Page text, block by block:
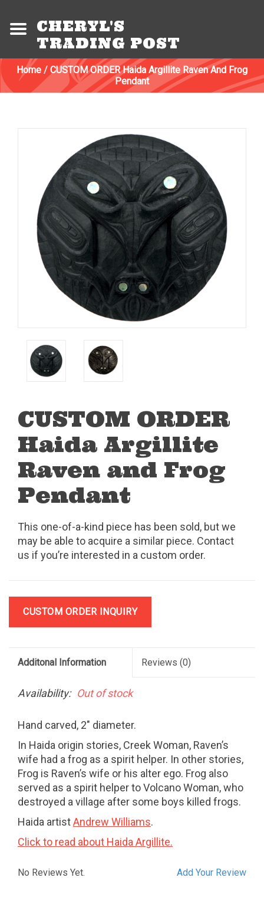
CHERYL'S
TRADING POST
Home / CUSTOM ORDER Haida Argillite Raven And Frog
Pendant
CUSTOM ORDER
Haida Argillite
Raven and Frog
Pendant
This one-of-a-kind piece has been sold, but we
may be able to acquire a similar piece. Contact
us if you’re interested in a custom order.
CUSTOM ORDER INQUIRY
Additonal Information Reviews (0)
Availability: Out of stock
Hand carved, 2" diameter.
In Haida origin stories, Creek Woman, Raven’s
wife had a frog as a spirit helper. In other stories,
Frog is Raven’s wife or his alter ego. Frog also
served as a spirit helper to Volcano Woman, who
destroyed a village after some boys killed frogs.
Haida artistAndrew Williams.
Click to read about Haida Argillite.
Add Your Review
No Reviews Yet.